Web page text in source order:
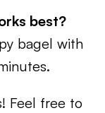
best?
bagel with
Feel free to